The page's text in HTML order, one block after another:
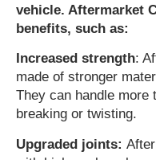
vehicle. Aftermarket
benefits, such as:
Increased strength:
made of stronger
They can handle more
breaking or twisting.
Upgraded joints: